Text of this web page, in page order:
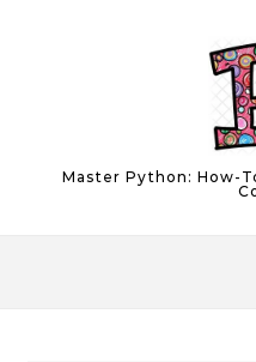
Master Python: How-